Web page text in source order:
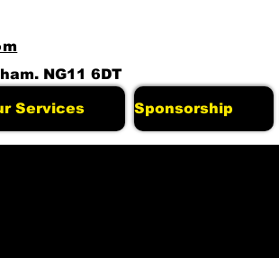
NG11 6DT
Services Sponsorship